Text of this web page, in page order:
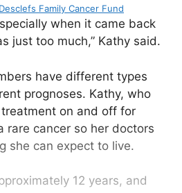
Family Cancer Fund
when it came back
just too much,” Kathy said.
have different types
prognoses. Kathy, who
on and off for
rare cancer so her doctors
she can expect to live.
12 years, and